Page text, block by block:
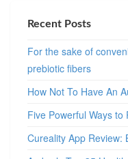
Recent Posts
For the sake of
prebiotic fibers
How Not To Have An
Five Powerful Ways
Cureality App Review: